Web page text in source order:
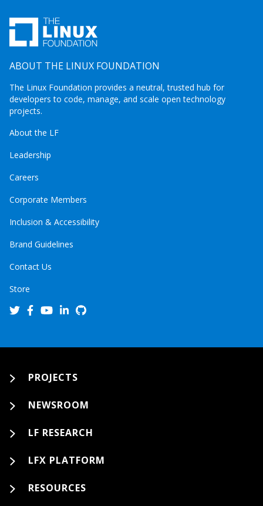
ABOUT THE LINUX FOUNDATION
The Linux Foundation provides a neutral, trusted hub for
developers to code, manage, and scale open technology
projects.
About the LF
Leadership
Careers
Corporate Members
Inclusion & Accessibility
Brand Guidelines
Contact Us
Store
PROJECTS
NEWSROOM
LF RESEARCH
LFX PLATFORM
RESOURCES